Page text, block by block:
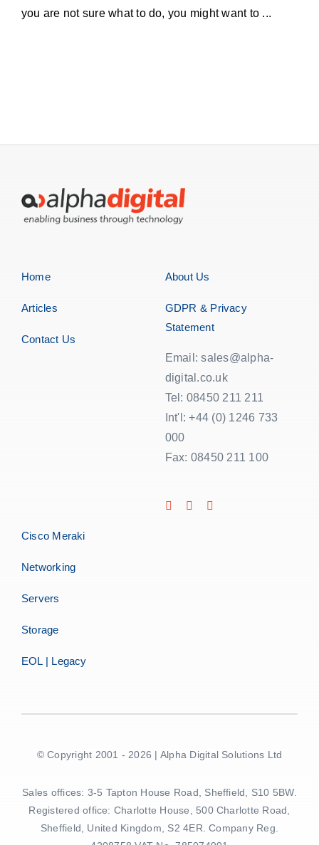
you are not sure what to do, you might want to ...
Home
Articles
Contact Us
About Us
GDPR & Privacy
Statement
Email: sales@alpha-
digital.co.uk
Tel: 08450 211 211
Int'l: +44 (0) 1246 733
000
Fax: 08450 211 100
Cisco Meraki
Networking
Servers
Storage
EOL | Legacy
© Copyright 2001 - 2026 | Alpha Digital Solutions Ltd
Sales offices: 3-5 Tapton House Road, Sheffield, S10 5BW.
Registered office: Charlotte House, 500 Charlotte Road,
Sheffield, United Kingdom, S2 4ER. Company Reg.